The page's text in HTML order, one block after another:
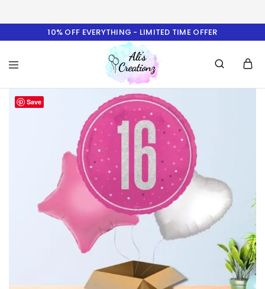
10% OFF EVERYTHING - LIMITED TIME OFFER
Creationz
Save